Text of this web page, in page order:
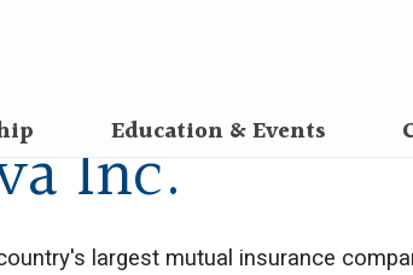
Education & Events
Inc.
largest mutual insurance